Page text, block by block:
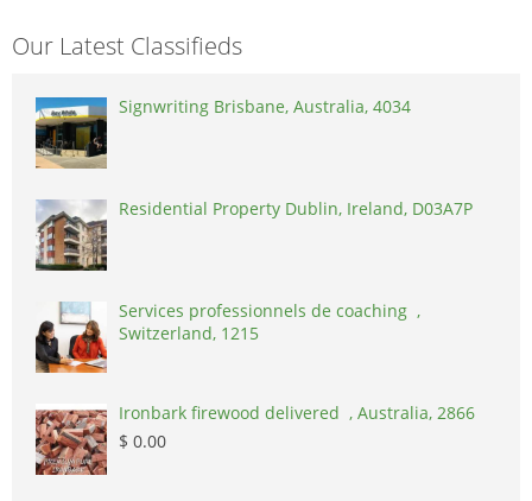
Our Latest Classifieds
Signwriting Brisbane, Australia, 4034
Residential Property Dublin, Ireland, D03A7P
Services professionnels de coaching ,
Switzerland, 1215
Ironbark firewood delivered , Australia, 2866
$ 0.00